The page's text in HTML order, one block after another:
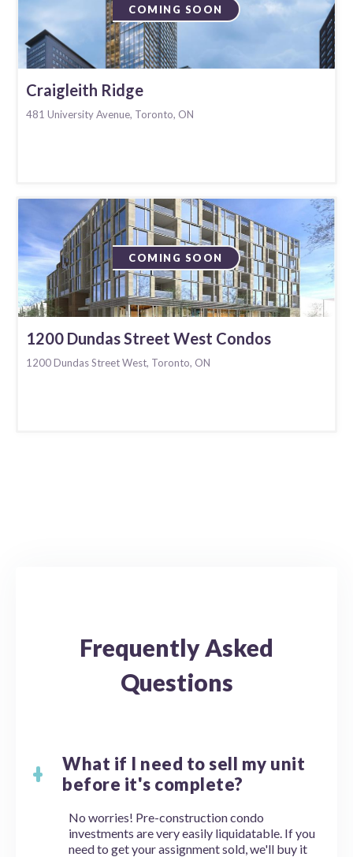
COMING SOON
Craigleith Ridge
481 University Avenue, Toronto, ON
COMING SOON
1200 Dundas Street West Condos
1200 Dundas Street West, Toronto, ON
Frequently Asked
Questions
What if I need to sell my unit
before it's complete?
No worries! Pre-construction condo
investments are very easily liquidatable. If you
need to get your assignment sold, we'll buy it